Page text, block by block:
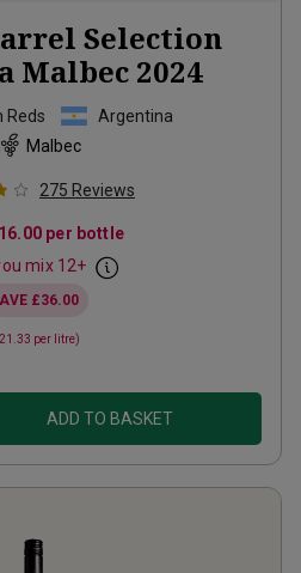
Selection
Malbec 2024
Reds
Argentina
Malbec
275 Reviews
per bottle
mix 12+
£36.00
per litre)
ADD TO BASKET